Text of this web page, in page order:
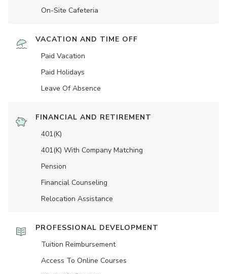
On-Site Cafeteria
VACATION AND TIME OFF
Paid Vacation
Paid Holidays
Leave Of Absence
FINANCIAL AND RETIREMENT
401(K)
401(K) With Company Matching
Pension
Financial Counseling
Relocation Assistance
PROFESSIONAL DEVELOPMENT
Tuition Reimbursement
Access To Online Courses